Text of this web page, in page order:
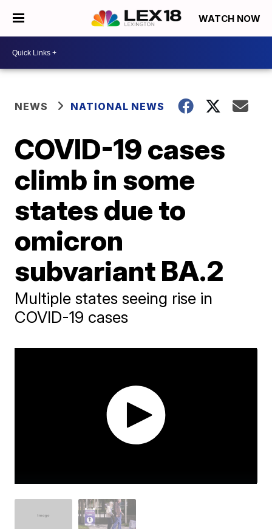
WATCH NOW
NEWS NATIONAL NEWS
COVID-19 cases
climb in some
states due to
omicron
subvariant BA.2
Multiple states seeing rise in
COVID-19 cases